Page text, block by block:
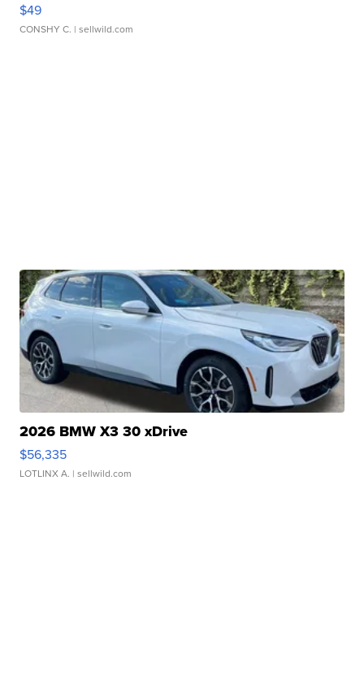
$49
CONSHY C. | sellwild.com
2026 BMW X3 30 xDrive
$56,335
LOTLINX A. | sellwild.com